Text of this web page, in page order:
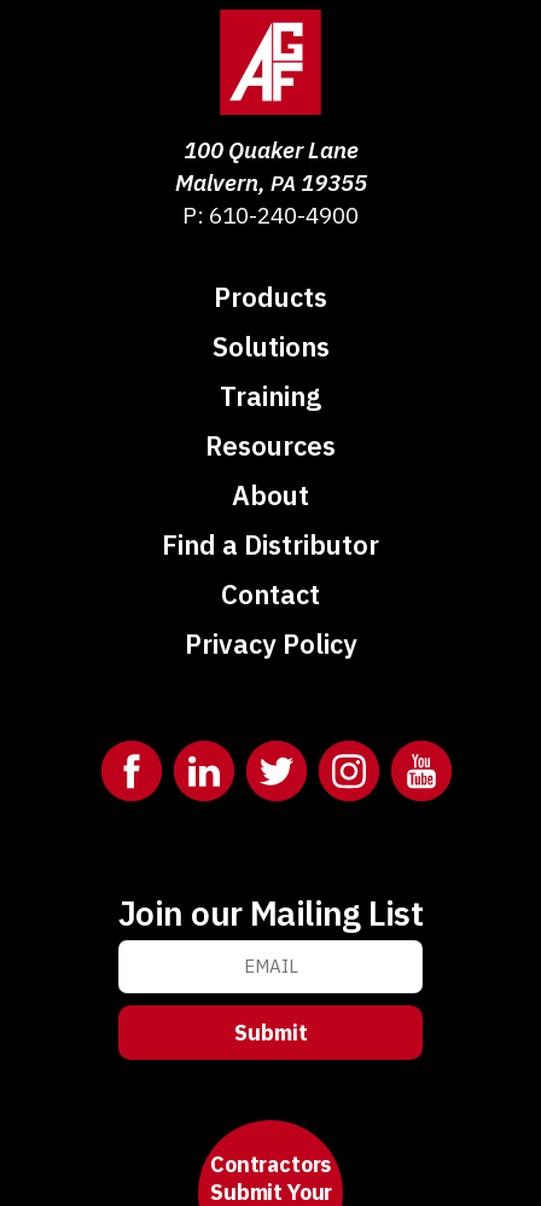
100 Quaker Lane
Malvern, PA 19355
P: 610-240-4900
Products
Solutions
Training
Resources
About
Find a Distributor
Contact
Privacy Policy
Join our Mailing List
Contractors
Submit Your